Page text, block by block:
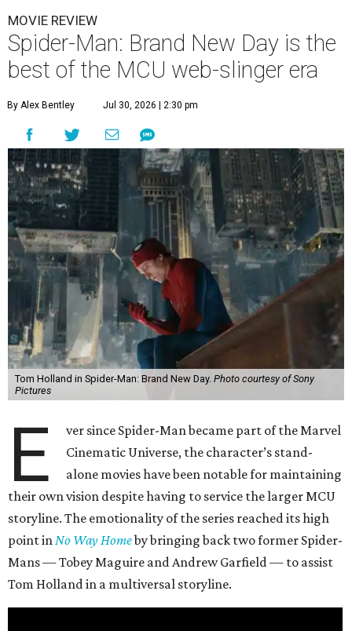
MOVIE REVIEW
Spider-Man: Brand New Day is the
best of the MCU web-slinger era
By Alex Bentley Jul 30, 2026 | 2:30 pm
Tom Holland in Spider-Man: Brand New Day. Photo courtesy of Sony
Pictures
E
ver since Spider-Man became part of the Marvel
Cinematic Universe, the character’s stand-
alone movies have been notable for maintaining
their own vision despite having to service the larger MCU
storyline. The emotionality of the series reached its high
point inNo Way Homeby bringing back two former Spider-
Mans — Tobey Maguire and Andrew Garfield — to assist
Tom Holland in a multiversal storyline.